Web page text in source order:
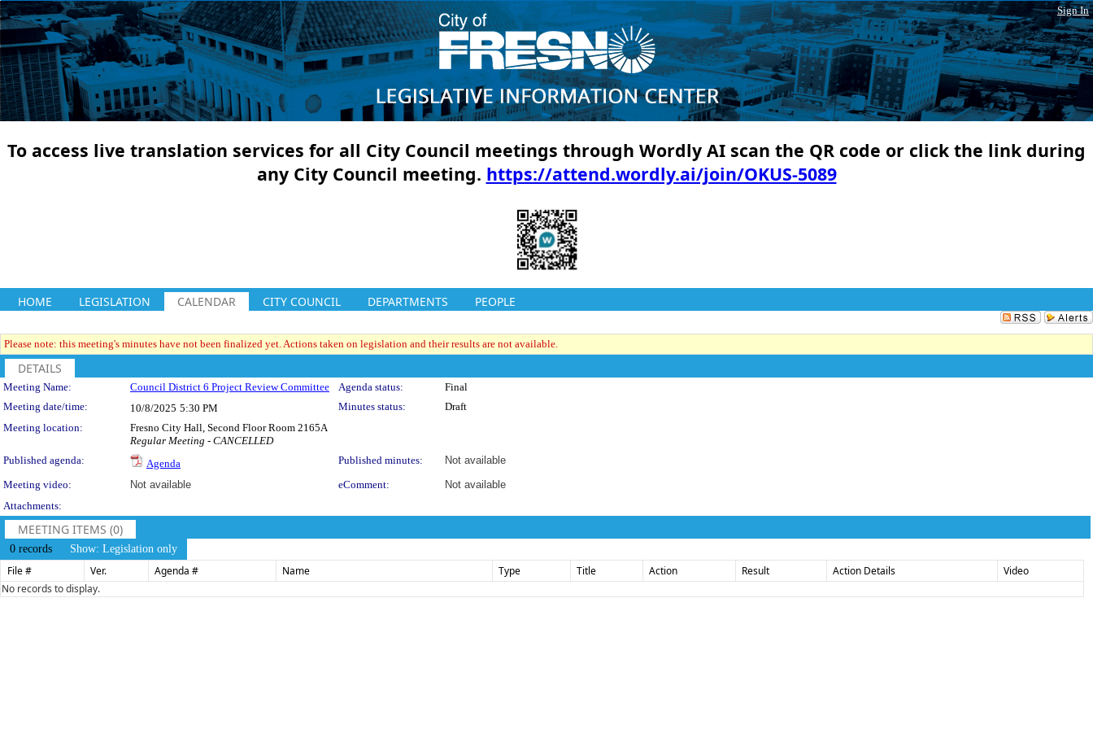
Sign In
To access live translation services for all City Council meetings through Wordly AI scan the QR code or click the link during
any City Council meeting. https://attend.wordly.ai/join/OKUS-5089
HOME LEGISLATION CALENDAR CITY COUNCIL DEPARTMENTS PEOPLE
Please note: this meeting's minutes have not been finalized yet. Actions taken on legislation and their results are not available.
DETAILS
Meeting Details
Meeting Name: Council District 6 Project Review Committee Agenda status:
Final
Meeting date/time:
10/8/2025 5:30 PM Minutes status:
Draft
Meeting location:
Fresno City Hall, Second Floor Room 2165A
Regular Meeting - CANCELLED
Published agenda:
Agenda Published minutes:
Not available
Meeting video:
Not available eComment:
Not available
Attachments:
MEETING ITEMS (0)
0 records Show: Legislation only
File # Ver. Agenda # Name Type Title Action Result Action Details
Video
No records to display.